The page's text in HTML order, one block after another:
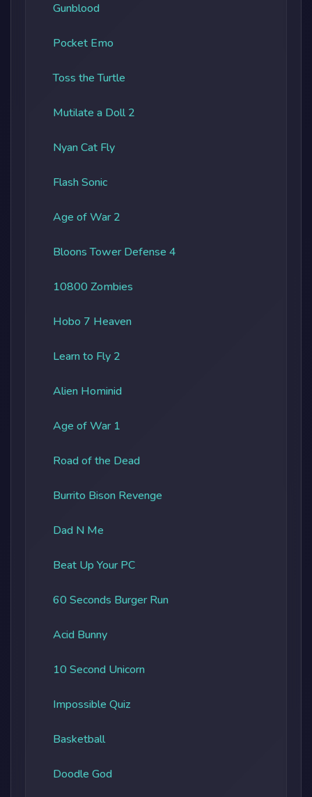
Gunblood
Pocket Emo
Toss the Turtle
Mutilate a Doll 2
Nyan Cat Fly
Flash Sonic
Age of War 2
Bloons Tower Defense 4
10800 Zombies
Hobo 7 Heaven
Learn to Fly 2
Alien Hominid
Age of War 1
Road of the Dead
Burrito Bison Revenge
Dad N Me
Beat Up Your PC
60 Seconds Burger Run
Acid Bunny
10 Second Unicorn
Impossible Quiz
Basketball
Doodle God